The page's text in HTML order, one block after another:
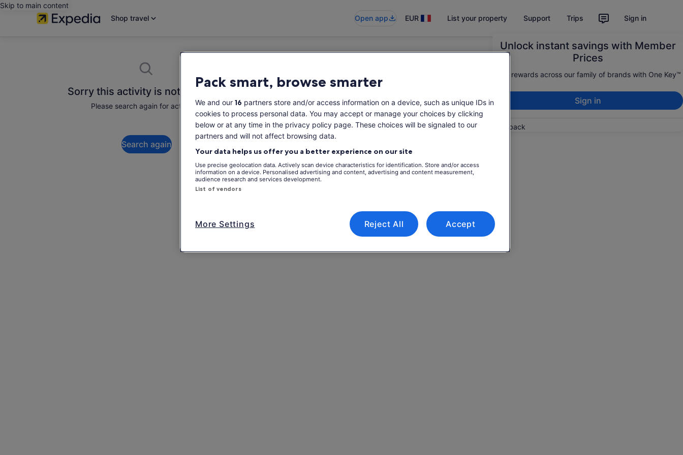
Skip to main content
Shop travel
Open app EUR List your property Support Trips Sign in
Unlock instant savings with Member
Prices
Earn rewards across our family of brands with One Key™
Sign in
Feedback
Sorry this activity is not available
Please search again for activities.
Search again
Pack smart, browse smarter
We and our 16 partners store and/or access information on a device, such as unique IDs in
cookies to process personal data. You may accept or manage your choices by clicking
below or at any time in the privacy policy page. These choices will be signaled to our
partners and will not affect browsing data.
Your data helps us offer you a better experience on our site
Use precise geolocation data. Actively scan device characteristics for identification. Store and/or access
information on a device. Personalised advertising and content, advertising and content measurement,
audience research and services development.
List of vendors
More Settings Reject All Accept